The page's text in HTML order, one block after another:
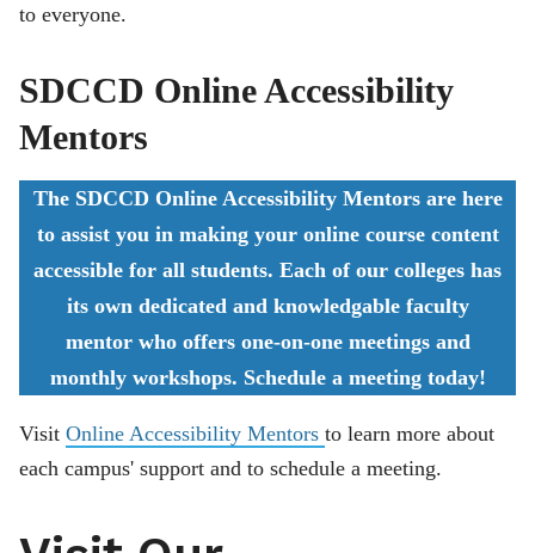
to everyone.
SDCCD Online Accessibility
Mentors
The SDCCD Online Accessibility Mentors are here
to assist you in making your online course content
accessible for all students. Each of our colleges has
its own dedicated and knowledgable faculty
mentor who offers one-on-one meetings and
monthly workshops. Schedule a meeting today!
Visit Online Accessibility Mentors to learn more about
each campus' support and to schedule a meeting.